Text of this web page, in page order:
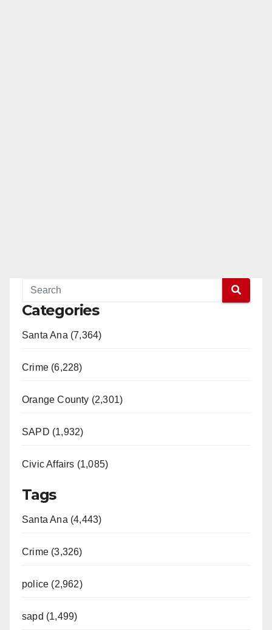
Categories
Santa Ana (7,364)
Crime (6,228)
Orange County (2,301)
SAPD (1,932)
Civic Affairs (1,085)
Tags
Santa Ana (4,443)
Crime (3,326)
police (2,962)
sapd (1,499)